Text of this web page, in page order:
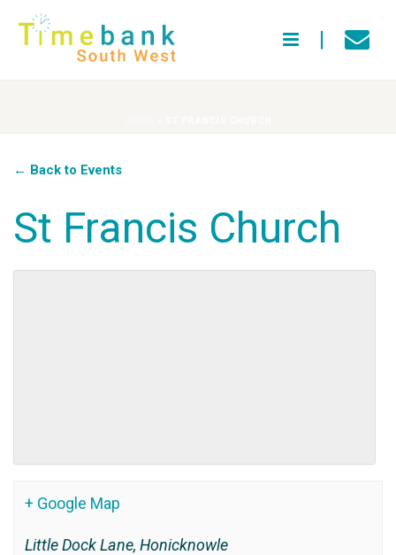
← Back to Events
St Francis Church
+ Google Map
Little Dock Lane, Honicknowle